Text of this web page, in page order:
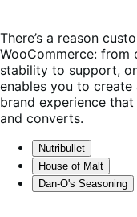
There’s a reason
WooCommerce:
stability to support,
enables you to
brand experience
and converts.
Nutribullet
House of Malt
Dan-O's Seasoning